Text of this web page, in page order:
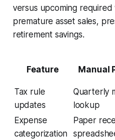
versus upcoming
premature asset sales,
retirement savings.
Feature Manual
Tax rule
updates
Quarterly
lookup
Expense
categorization
Paper